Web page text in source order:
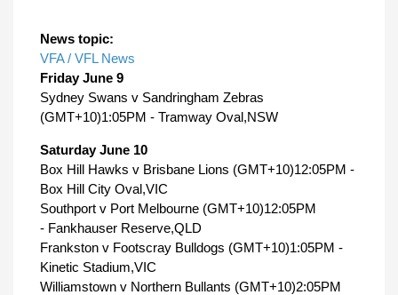
News topic:
VFA / VFL News
Friday June 9
Sydney Swans v Sandringham Zebras
(GMT+10)1:05PM - Tramway Oval,NSW
Saturday June 10
Box Hill Hawks v Brisbane Lions (GMT+10)12:05PM -
Box Hill City Oval,VIC
Southport v Port Melbourne (GMT+10)12:05PM
- Fankhauser Reserve,QLD
Frankston v Footscray Bulldogs (GMT+10)1:05PM -
Kinetic Stadium,VIC
Williamstown v Northern Bullants (GMT+10)2:05PM